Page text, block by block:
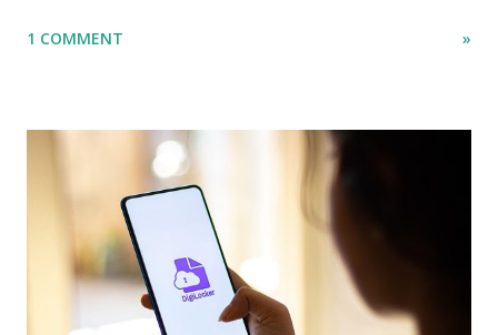
papers in research and popular journals.
1 COMMENT »